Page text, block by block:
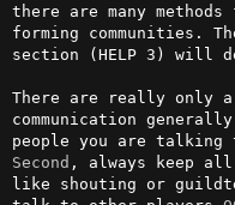
there are many
forming communities.
section (HELP 3) will
There are really only a
communication
Second , always keep all
like shouting or